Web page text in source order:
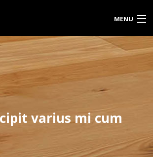
MENU
varius mi cum